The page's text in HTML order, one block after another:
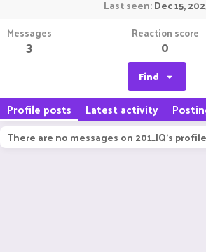
Last seen Dec 15,
Messages
3
Reaction score
0
Find
Profile posts Latest activity
There are no messages on 201_IQ's